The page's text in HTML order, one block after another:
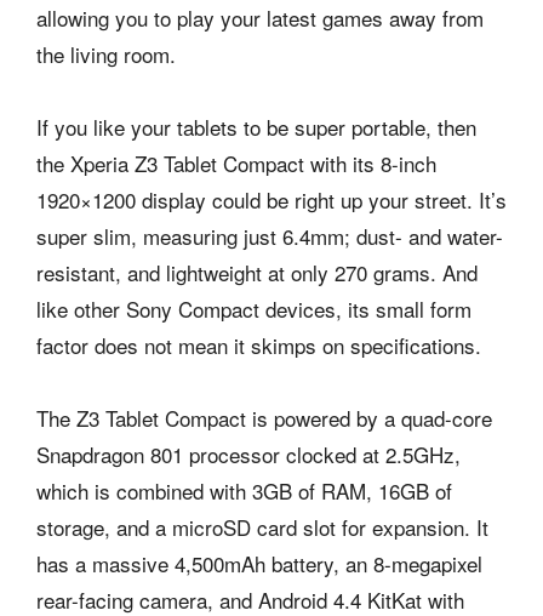
allowing you to play your latest games away from
the living room.
If you like your tablets to be super portable, then
the Xperia Z3 Tablet Compact with its 8-inch
1920×1200 display could be right up your street. It’s
super slim, measuring just 6.4mm; dust- and water-
resistant, and lightweight at only 270 grams. And
like other Sony Compact devices, its small form
factor does not mean it skimps on specifications.
The Z3 Tablet Compact is powered by a quad-core
Snapdragon 801 processor clocked at 2.5GHz,
which is combined with 3GB of RAM, 16GB of
storage, and a microSD card slot for expansion. It
has a massive 4,500mAh battery, an 8-megapixel
rear-facing camera, and Android 4.4 KitKat with